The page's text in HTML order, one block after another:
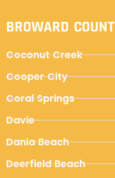
BROWARD
Coconut Creek
Cooper City
Coral Springs
Davie
Dania Beach
Deerfield Beach